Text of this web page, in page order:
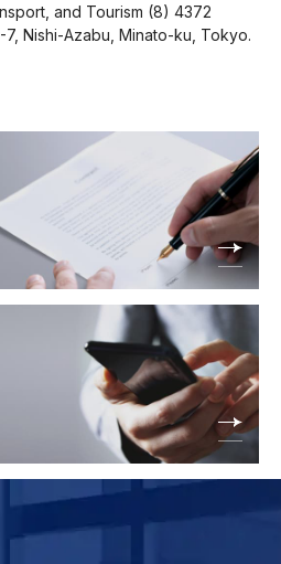
and Tourism (8) 4372
7, Nishi-Azabu, Minato-ku, Tokyo.